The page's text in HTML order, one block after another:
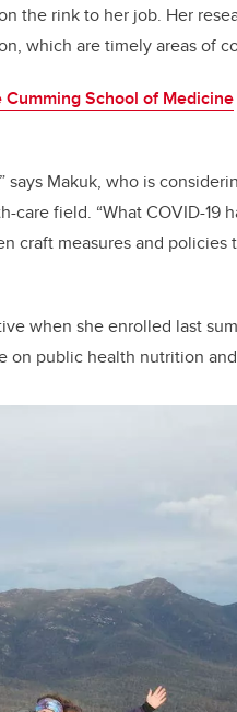
the rink to her job. Her
which are timely areas of
School of Medicine
says Makuk, who is
field. “What COVID-19
craft measures and policies
when she enrolled last
on public health nutrition